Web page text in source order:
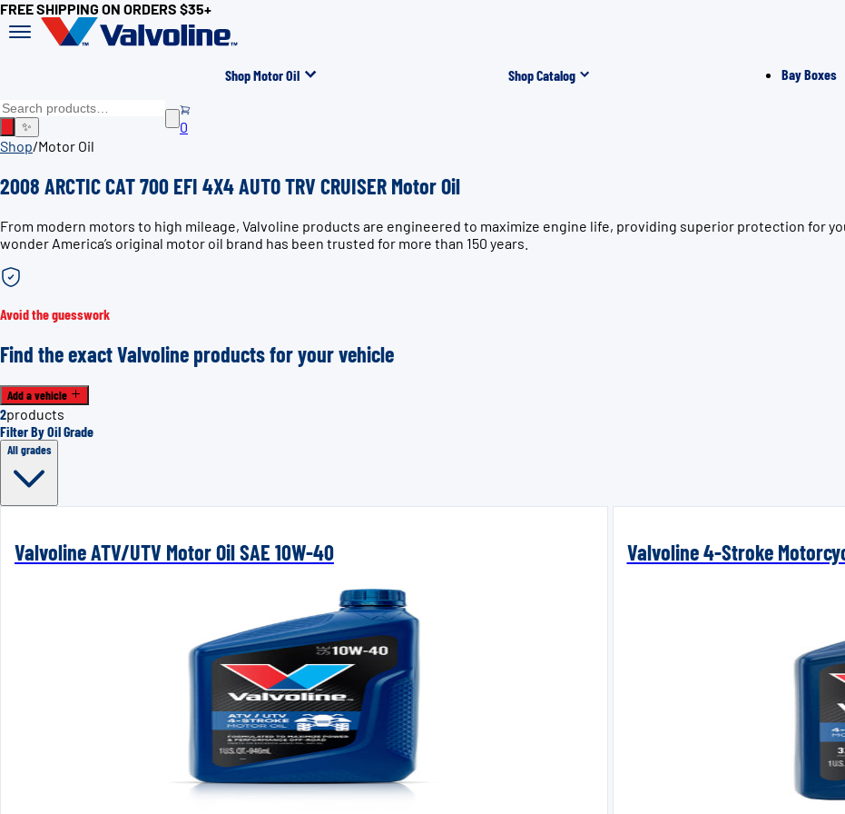
FREE SHIPPING ON ORDERS $35+
Shop Motor Oil Shop Catalog Bay Boxes
✨
0
Shop/Motor Oil
2008 ARCTIC CAT 700 EFI 4X4 AUTO TRV CRUISER Motor Oil
From modern motors to high mileage, Valvoline products are engineered to maximize engine life, providing superior protection for your
wonder America’s original motor oil brand has been trusted for more than 150 years.
Avoid the guesswork
Find the exact Valvoline products for your vehicle
Add a vehicle
2products
Filter By Oil Grade
All grades
Valvoline ATV/UTV Motor Oil SAE 10W-40 Valvoline 4-Stroke